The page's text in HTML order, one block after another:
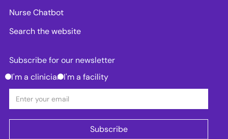
Nurse Chatbot
Search the website
Subscribe for our newsletter
I'm a clinician I'm a facility